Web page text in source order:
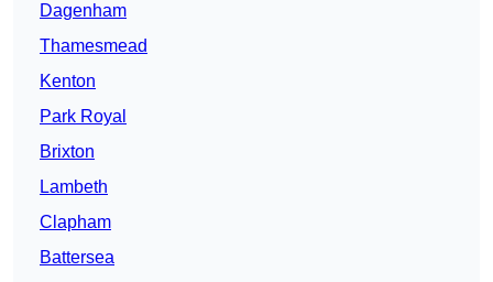
Dagenham
Thamesmead
Kenton
Park Royal
Brixton
Lambeth
Clapham
Battersea